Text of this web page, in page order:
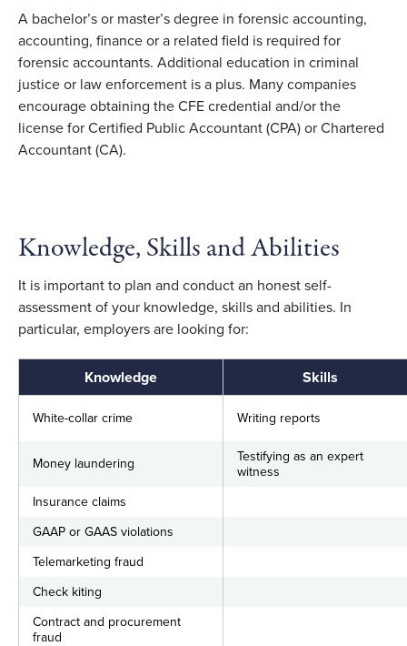
A bachelor’s or master’s degree in forensic accounting,
accounting, finance or a related field is required for
forensic accountants. Additional education in criminal
justice or law enforcement is a plus. Many companies
encourage obtaining the CFE credential and/or the
license for Certified Public Accountant (CPA) or Chartered
Accountant (CA).
Knowledge, Skills and Abilities
It is important to plan and conduct an honest self-
assessment of your knowledge, skills and abilities. In
particular, employers are looking for:
Knowledge Skills
White-collar crime Writing reports
Money laundering
Testifying as an expert
witness
Insurance claims
GAAP or GAAS violations
Telemarketing fraud
Check kiting
Contract and procurement
fraud